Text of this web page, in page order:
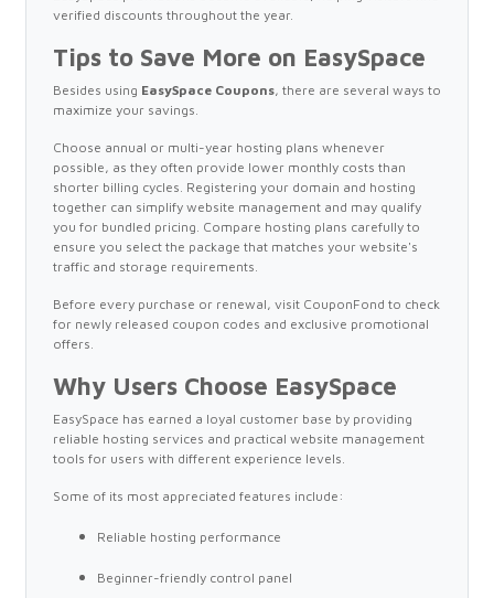
verified discounts throughout the year.
Tips to Save More on EasySpace
Besides using EasySpace Coupons, there are several ways to
maximize your savings.
Choose annual or multi-year hosting plans whenever
possible, as they often provide lower monthly costs than
shorter billing cycles. Registering your domain and hosting
together can simplify website management and may qualify
you for bundled pricing. Compare hosting plans carefully to
ensure you select the package that matches your website's
traffic and storage requirements.
Before every purchase or renewal, visit CouponFond to check
for newly released coupon codes and exclusive promotional
offers.
Why Users Choose EasySpace
EasySpace has earned a loyal customer base by providing
reliable hosting services and practical website management
tools for users with different experience levels.
Some of its most appreciated features include:
Reliable hosting performance
Beginner-friendly control panel